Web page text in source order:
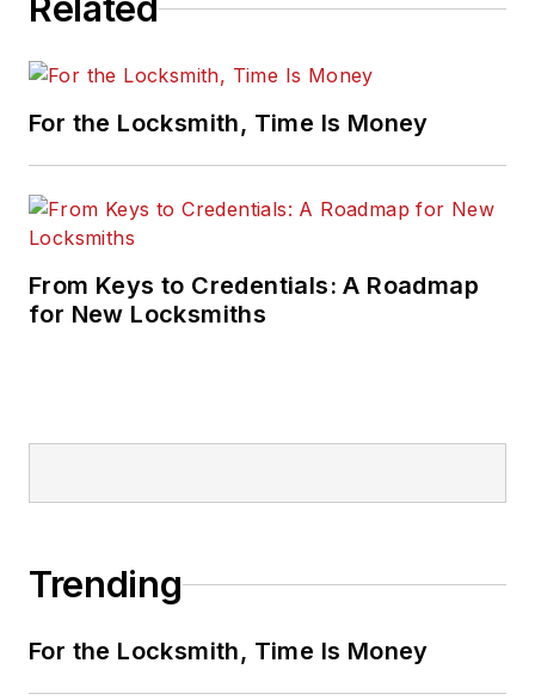
For the Locksmith, Time Is Money
From Keys to Credentials: A Roadmap
for New Locksmiths
Trending
For the Locksmith, Time Is Money